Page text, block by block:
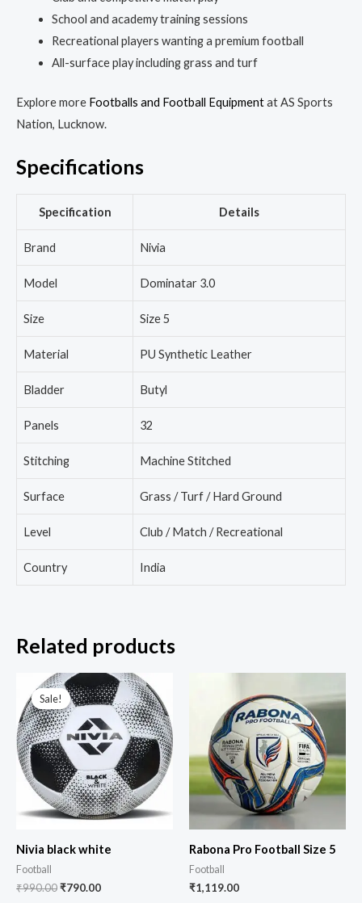
School and academy training sessions
Recreational players wanting a premium football
All-surface play including grass and turf
Explore more Footballs and Football Equipmentat AS Sports
Nation, Lucknow.
Specifications
Specification Details
Brand Nivia
Model Dominatar 3.0
Size Size 5
Material PU Synthetic Leather
Bladder Butyl
Panels 32
Stitching Machine Stitched
Surface Grass / Turf / Hard Ground
Level Club / Match / Recreational
Country India
Related products
Sale!
Sale!
Nivia black white
Football
₹990.00₹790.00
Rabona Pro Football Size 5
Football
₹1,119.00